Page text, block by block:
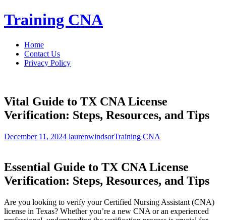
Skip
to
Training CNA
Home
Contact Us
Privacy Policy
Vital Guide to TX CNA License
Verification: Steps, Resources, and Tips
December 11, 2024 laurenwindsorTraining CNA
Essential Guide to TX CNA License
Verification: Steps,⁣ Resources, and Tips
Are you looking to verify your⁢ Certified Nursing ‌Assistant (CNA)
license in Texas? Whether you’re​ a new CNA⁣ or an ⁣experienced⁣